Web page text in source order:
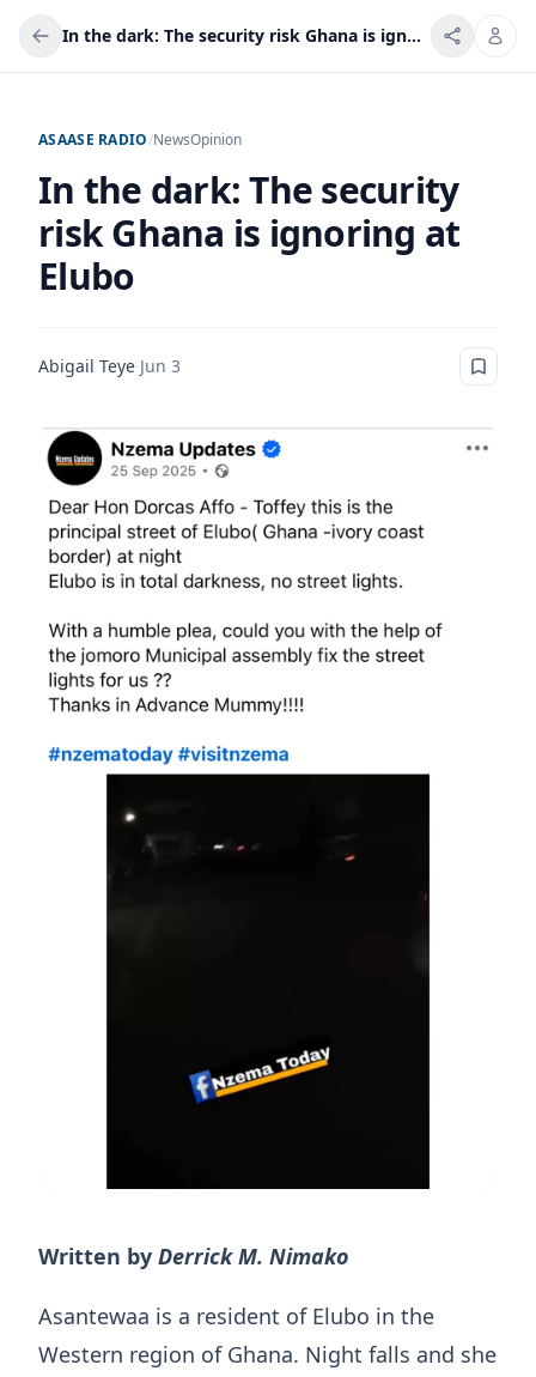
In the dark: The security risk Ghana is ignoring at Elubo
ASAASE RADIO/NewsOpinion
In the dark: The security
risk Ghana is ignoring at
Elubo
Abigail Teye·Jun 3
Written by Derrick M. Nimako
Asantewaa is a resident of Elubo in the
Western region of Ghana. Night falls and she